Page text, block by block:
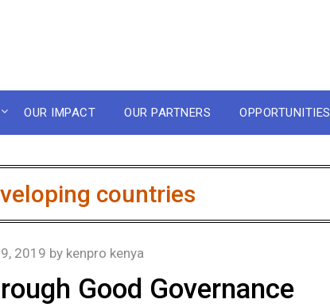
OUR IMPACT OUR PARTNERS OPPORTUNITIES
countries
Good Governance
2019 by kenpro kenya